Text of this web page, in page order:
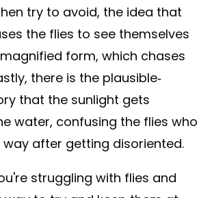
try to avoid, the idea that
the flies to see themselves
form, which chases
there is the plausible-
that the sunlight gets
water, confusing the flies who
after getting disoriented.
struggling with flies and